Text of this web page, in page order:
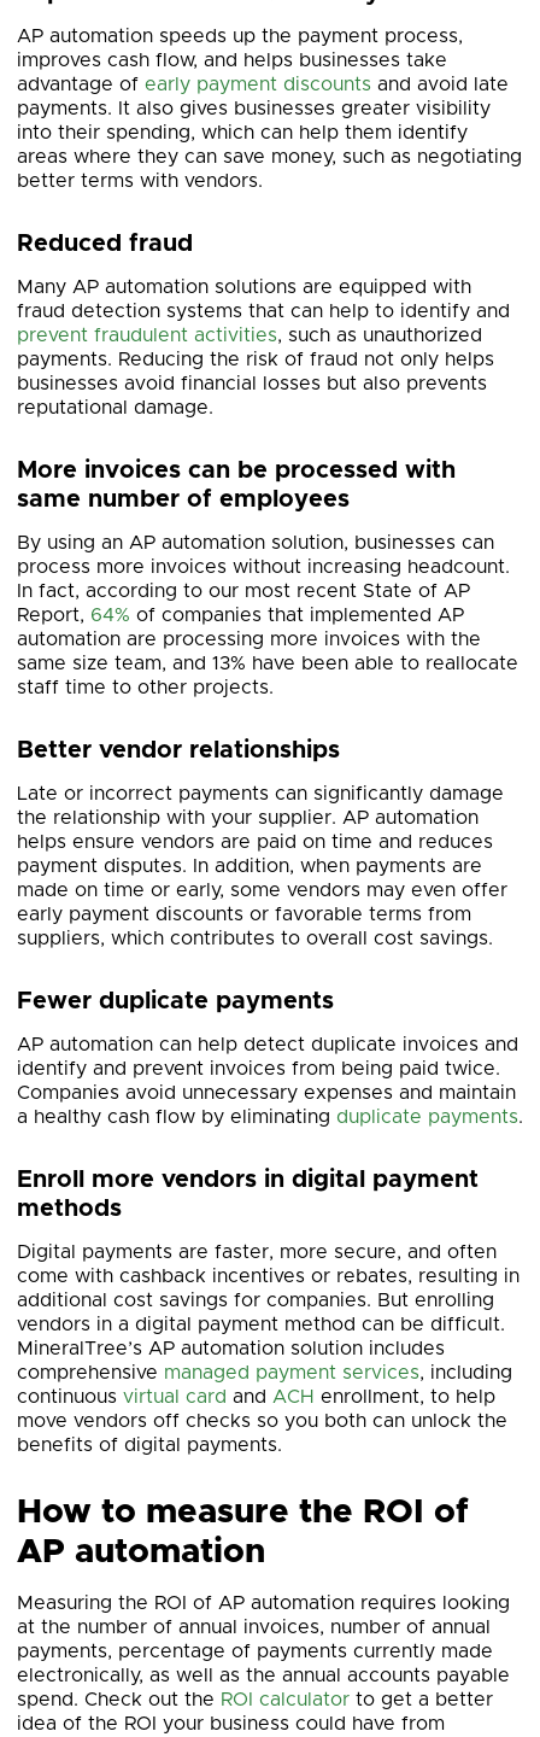
AP automation speeds up the payment process,
improves cash flow, and helps businesses take
advantage of early payment discounts and avoid late
payments. It also gives businesses greater visibility
into their spending, which can help them identify
areas where they can save money, such as negotiating
better terms with vendors.
Reduced fraud
Many AP automation solutions are equipped with
fraud detection systems that can help to identify and
prevent fraudulent activities, such as unauthorized
payments. Reducing the risk of fraud not only helps
businesses avoid financial losses but also prevents
reputational damage.
More invoices can be processed with
same number of employees
By using an AP automation solution, businesses can
process more invoices without increasing headcount.
In fact, according to our most recent State of AP
Report, 64% of companies that implemented AP
automation are processing more invoices with the
same size team, and 13% have been able to reallocate
staff time to other projects.
Better vendor relationships
Late or incorrect payments can significantly damage
the relationship with your supplier. AP automation
helps ensure vendors are paid on time and reduces
payment disputes. In addition, when payments are
made on time or early, some vendors may even offer
early payment discounts or favorable terms from
suppliers, which contributes to overall cost savings.
Fewer duplicate payments
AP automation can help detect duplicate invoices and
identify and prevent invoices from being paid twice.
Companies avoid unnecessary expenses and maintain
a healthy cash flow by eliminating duplicate payments.
Enroll more vendors in digital payment
methods
Digital payments are faster, more secure, and often
come with cashback incentives or rebates, resulting in
additional cost savings for companies. But enrolling
vendors in a digital payment method can be difficult.
MineralTree’s AP automation solution includes
comprehensive managed payment services, including
continuous virtual card and ACH enrollment, to help
move vendors off checks so you both can unlock the
benefits of digital payments.
How to measure the ROI of
AP automation
Measuring the ROI of AP automation requires looking
at the number of annual invoices, number of annual
payments, percentage of payments currently made
electronically, as well as the annual accounts payable
spend. Check out the ROI calculator to get a better
idea of the ROI your business could have from